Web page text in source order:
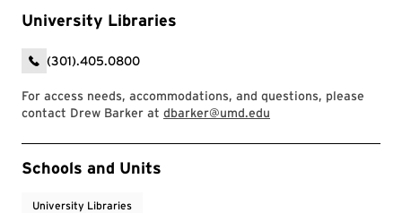
University Libraries
(301).405.0800
For access needs, accommodations, and questions, please
contact Drew Barker at dbarker@umd.edu
Event Tags
Schools and Units
University Libraries